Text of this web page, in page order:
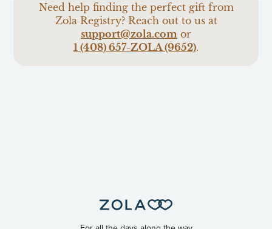
Need help finding the perfect gift from
Zola Registry? Reach out to us at
support@zola.com or
1 (408) 657-ZOLA (9652).